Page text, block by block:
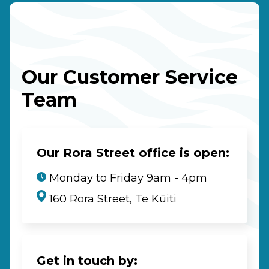
Our Customer Service
Team
Our Rora Street office is open:
Monday to Friday 9am - 4pm
160 Rora Street, Te Kūiti
Get in touch by: